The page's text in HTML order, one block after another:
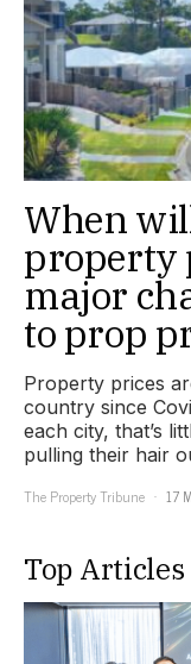
When
property
major
to prop
Property prices
country since
each city, that’s
pulling their hair
The Property Tribune
17
Top Articles